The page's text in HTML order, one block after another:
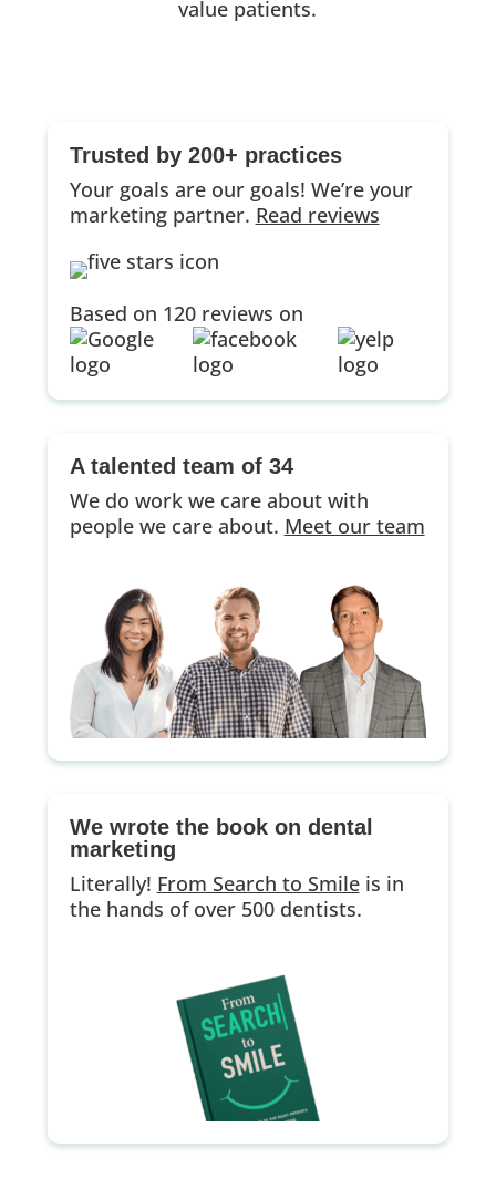
value patients.
Trusted by 200+ practices
Your goals are our goals! We’re your
marketing partner. Read reviews
Based on 120 reviews on
A talented team of 34
We do work we care about with
people we care about. Meet our team
We wrote the book on dental
marketing
Literally! From Search to Smileis in
the hands of over 500 dentists.